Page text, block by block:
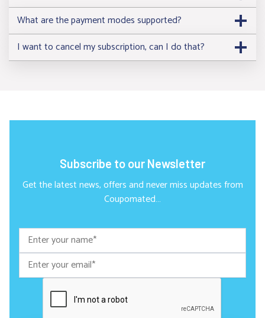
What are the payment modes supported?
I want to cancel my subscription, can I do that?
Subscribe to our Newsletter
Get the latest news, offers and never miss updates from
Coupomated…